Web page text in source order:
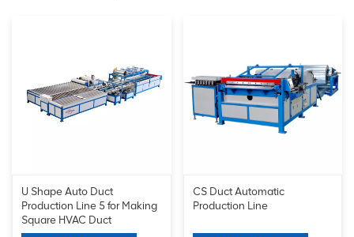
U Shape Auto Duct
Production Line 5 for Making
Square HVAC Duct
CS Duct Automatic
Production Line